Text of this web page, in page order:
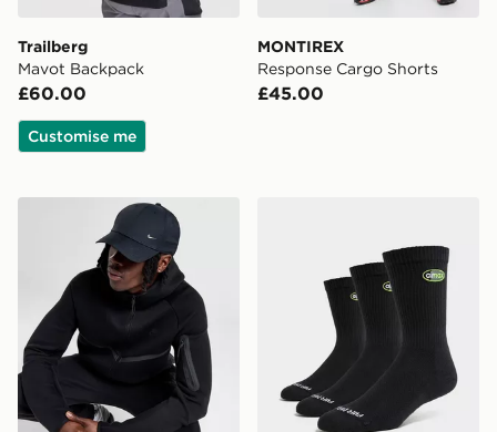
Trailberg
Mavot Backpack
£60.00
Customise me
MONTIREX
Response Cargo Shorts
£45.00
Nike Club Structured Metal Swoosh Cap